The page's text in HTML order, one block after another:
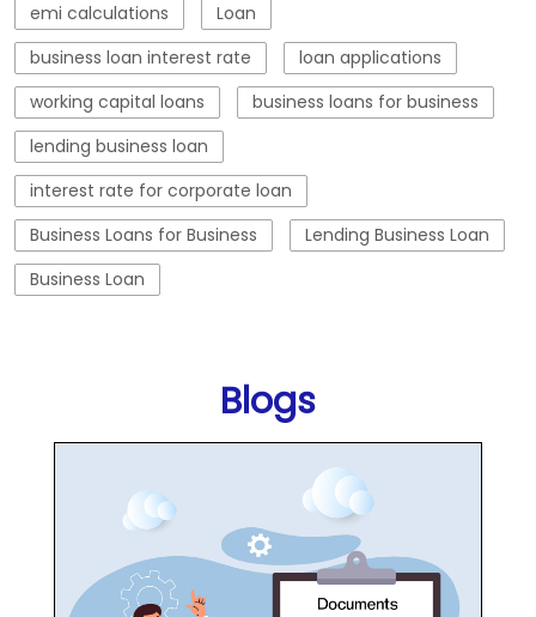
emi calculations
Loan
business loan interest rate
loan applications
working capital loans
business loans for business
lending business loan
interest rate for corporate loan
Business Loans for Business
Lending Business Loan
Business Loan
Blogs